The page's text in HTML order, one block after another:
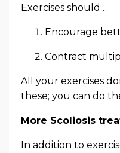
Exercises should…
Encourage
Contract
All your exercises
these; you can do
More Scoliosis
In addition to